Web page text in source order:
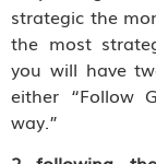
strategic the
the most
you will have
either “Follow
way.”